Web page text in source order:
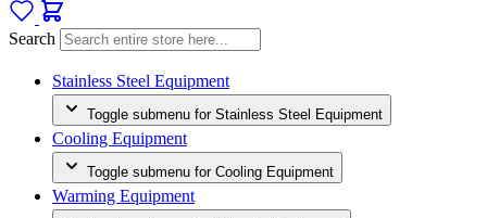
Search
Stainless Steel Equipment
Toggle submenu for Stainless Steel Equipment
Cooling Equipment
Toggle submenu for Cooling Equipment
Warming Equipment